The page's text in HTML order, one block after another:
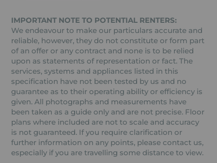
IMPORTANT NOTE TO POTENTIAL RENTERS:
We endeavour to make our particulars accurate and
reliable, however, they do not constitute or form part
of an offer or any contract and none is to be relied
upon as statements of representation or fact. The
services, systems and appliances listed in this
specification have not been tested by us and no
guarantee as to their operating ability or efficiency is
given. All photographs and measurements have
been taken as a guide only and are not precise. Floor
plans where included are not to scale and accuracy
is not guaranteed. If you require clarification or
further information on any points, please contact us,
especially if you are travelling some distance to view.